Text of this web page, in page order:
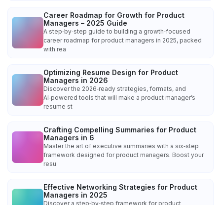
Career Roadmap for Growth for Product
Managers – 2025 Guide
A step‑by‑step guide to building a growth‑focused
career roadmap for product managers in 2025, packed
with rea
Optimizing Resume Design for Product
Managers in 2026
Discover the 2026‑ready strategies, formats, and
AI‑powered tools that will make a product manager’s
resume st
Crafting Compelling Summaries for Product
Managers in 6
Master the art of executive summaries with a six‑step
framework designed for product managers. Boost your
resu
Effective Networking Strategies for Product
Managers in 2025
Discover a step‑by‑step framework for product